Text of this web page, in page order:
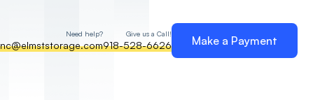
Need help? Give us a Call!
918-528-6626 Make a Payment